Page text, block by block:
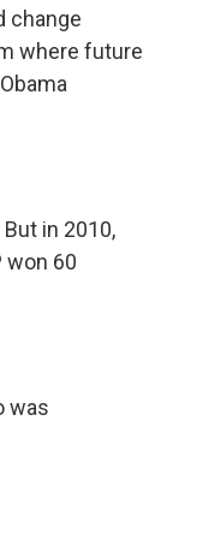
change
where future
in 2010,
won 60
was